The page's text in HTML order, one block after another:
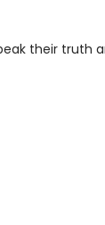
their truth